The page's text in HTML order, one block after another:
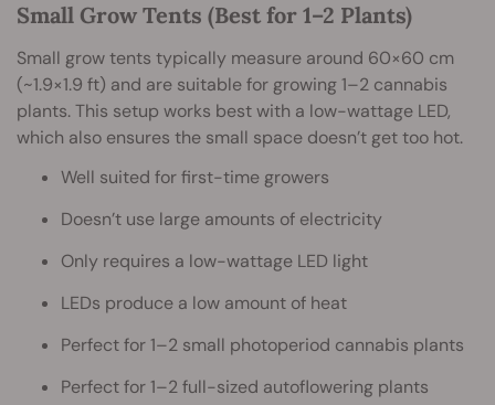
Small Grow Tents (Best for 1–2 Plants)
Small grow tents typically measure around 60×60 cm
(~1.9×1.9 ft) and are suitable for growing 1–2 cannabis
plants. This setup works best with a low-wattage LED,
which also ensures the small space doesn’t get too hot.
Well suited for first-time growers
Doesn’t use large amounts of electricity
Only requires a low-wattage LED light
LEDs produce a low amount of heat
Perfect for 1–2 small photoperiod cannabis plants
Perfect for 1–2 full-sized autoflowering plants